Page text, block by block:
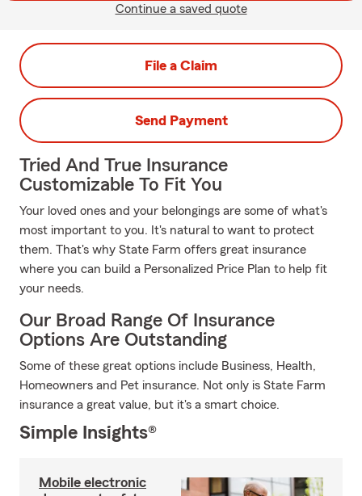
Continue a saved quote
File a Claim
Send Payment
Tried And True Insurance
Customizable To Fit You
Your loved ones and your belongings are some of what's
most important to you. It's natural to want to protect
them. That's why State Farm offers great insurance
where you can build a Personalized Price Plan to help fit
your needs.
Our Broad Range Of Insurance
Options Are Outstanding
Some of these great options include Business, Health,
Homeowners and Pet insurance. Not only is State Farm
insurance a great value, but it's a smart choice.
Simple Insights®
Mobile electronic